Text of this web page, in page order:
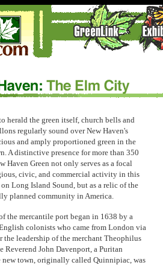
herald the green itself, church bells and
regularly sound over New Haven's
and amply proportioned green in the
A distinctive presence for more than 350
Haven Green not only serves as a focal
civic, and commercial activity in this
Long Island Sound, but as a relic of the
planned community in America.
the mercantile port began in 1638 by a
colonists who came from London via
the leadership of the merchant Theophilus
Reverend John Davenport, a Puritan
new town, originally called Quinnipiac, was